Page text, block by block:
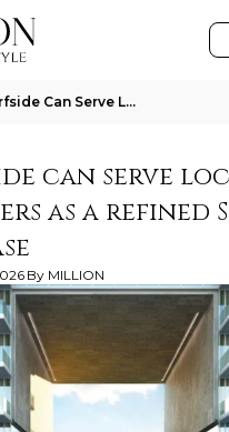
Why Surfside Can Serve Lock And Leave Owners As A Refined South Florida Base
can serve
as a refined
By MILLION